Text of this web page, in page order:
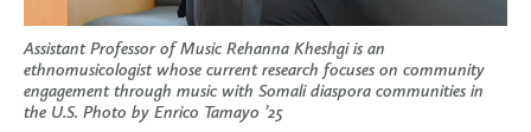
Assistant Professor of Music Rehanna Kheshgi is an
ethnomusicologist whose current research focuses on community
engagement through music with Somali diaspora communities in
the U.S. Photo by Enrico Tamayo ’25